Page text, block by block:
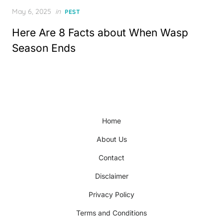
Posted
May 6, 2025 in PEST
Here Are 8 Facts about When Wasp
Season Ends
Home
About Us
Contact
Disclaimer
Privacy Policy
Terms and Conditions